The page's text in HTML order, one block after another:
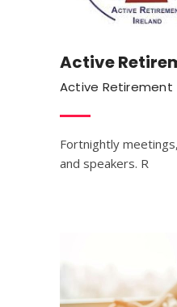
Active
Active Retirement
Fortnightly
and speakers. R